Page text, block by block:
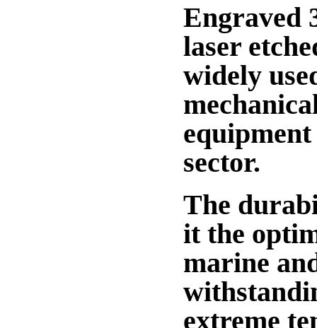
Engraved
laser
widely
sector.
The
it the
marine
extreme